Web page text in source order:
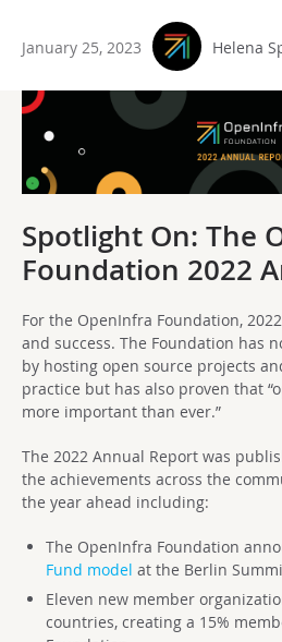
January 25, 2023 Helena
Spotlight On: The
Foundation 2022
For the OpenInfra Foundation,
and success. The Foundation has
by hosting open source projects
practice but has also proven that
more important than ever.”
The 2022 Annual Report was
the achievements across the
the year ahead including:
The OpenInfra Foundation
Fund model at the Berlin
Eleven new member
countries, creating a 15%